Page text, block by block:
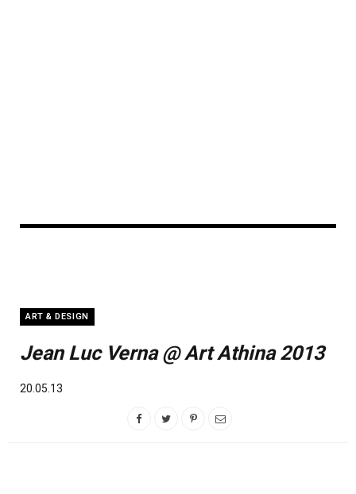
ART & DESIGN
Jean Luc Verna @ Art Athina 2013
20.05.13